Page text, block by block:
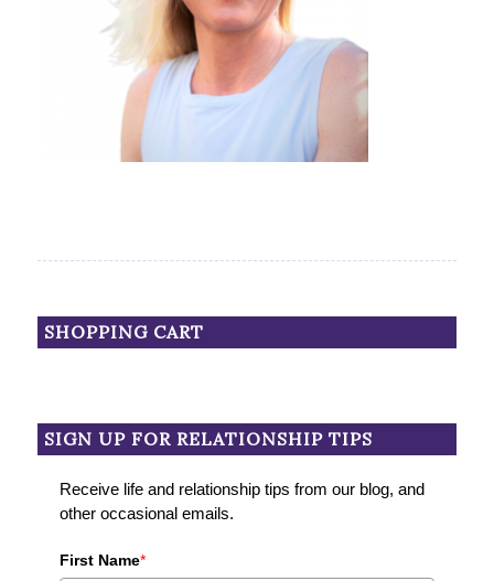
SHOPPING CART
SIGN UP FOR RELATIONSHIP TIPS
Receive life and relationship tips from our blog, and
other occasional emails.
First Name*